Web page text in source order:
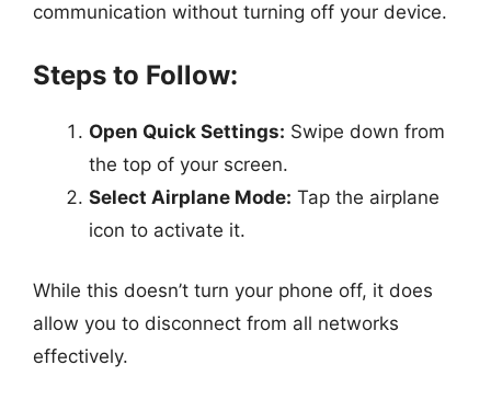
communication without turning off your device.
Steps to Follow:
Open Quick Settings: Swipe down from
the top of your screen.
Select Airplane Mode: Tap the airplane
icon to activate it.
While this doesn’t turn your phone off, it does
allow you to disconnect from all networks
effectively.